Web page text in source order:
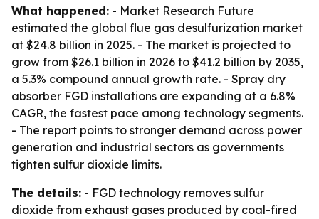
What happened: - Market Research Future
estimated the global flue gas desulfurization market
at $24.8 billion in 2025. - The market is projected to
grow from $26.1 billion in 2026 to $41.2 billion by 2035,
a 5.3% compound annual growth rate. - Spray dry
absorber FGD installations are expanding at a 6.8%
CAGR, the fastest pace among technology segments.
- The report points to stronger demand across power
generation and industrial sectors as governments
tighten sulfur dioxide limits.
The details: - FGD technology removes sulfur
dioxide from exhaust gases produced by coal-fired